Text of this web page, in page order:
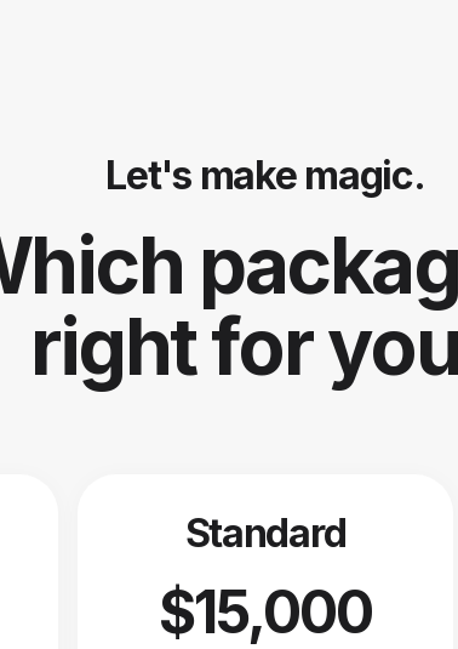
Let's make magic.
right for
Standard
$15,000